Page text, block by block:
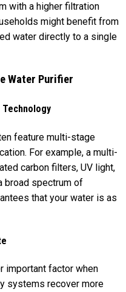
with a higher filtration
might benefit from
water directly to a single
Water Purifier
feature multi-stage
For example, a multi-
carbon filters, UV light,
broad spectrum of
that your water is as
important factor when
systems recover more